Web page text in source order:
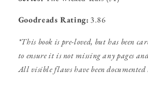
Goodreads Rating: 3.86
*This book is pre-loved, but has been
to ensure it is not missing any pages
All visible flaws have been